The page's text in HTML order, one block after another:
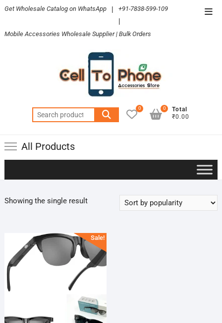
Skip
content
Get Wholesale Catalog on WhatsApp | +91-7838-599-109
|
Mobile Accessories Wholesale Supplier | Bulk Orders
Search
for:
0
Total
₹0.00
0
All Products
Showing the single result
Sale!